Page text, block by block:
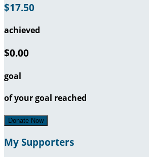
$17.50
achieved
$0.00
goal
of your goal reached
Donate Now
My Supporters